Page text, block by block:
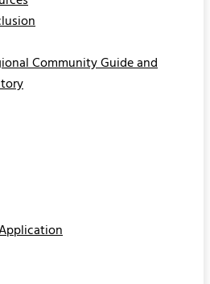
Community Guide and